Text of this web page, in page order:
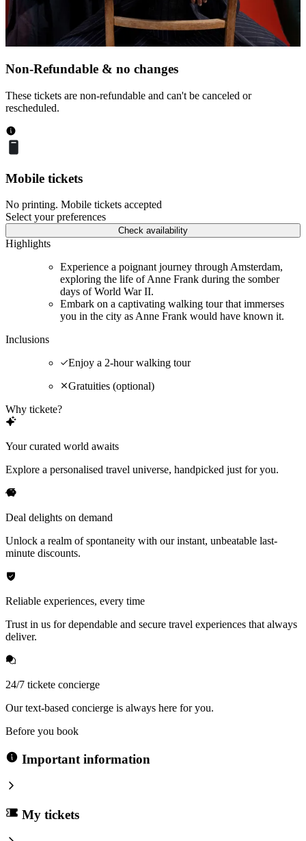
Non-Refundable & no changes
These tickets are non-refundable and can't be canceled or
rescheduled.
Mobile tickets
No printing. Mobile tickets accepted
Select your preferences
Check availability
Highlights
Experience a poignant journey through Amsterdam,
exploring the life of Anne Frank during the somber
days of World War II.
Embark on a captivating walking tour that immerses
you in the city as Anne Frank would have known it.
Inclusions
Enjoy a 2-hour walking tour
Gratuities (optional)
Why tickete?
Your curated world awaits
Explore a personalised travel universe, handpicked just for you.
Deal delights on demand
Unlock a realm of spontaneity with our instant, unbeatable last-
minute discounts.
Reliable experiences, every time
Trust in us for dependable and secure travel experiences that always
deliver.
24/7 tickete concierge
Our text-based concierge is always here for you.
Before you book
Important information
My tickets